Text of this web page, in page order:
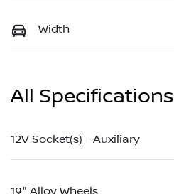
Width
All Specifications
12V Socket(s) - Auxiliary
19" Alloy Wheels